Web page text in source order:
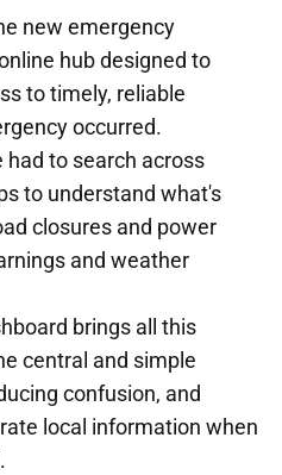
new emergency
hub designed to
to timely, reliable
occurred.
had to search across
to understand what's
closures and power
and weather
brings all this
central and simple
confusion, and
local information when